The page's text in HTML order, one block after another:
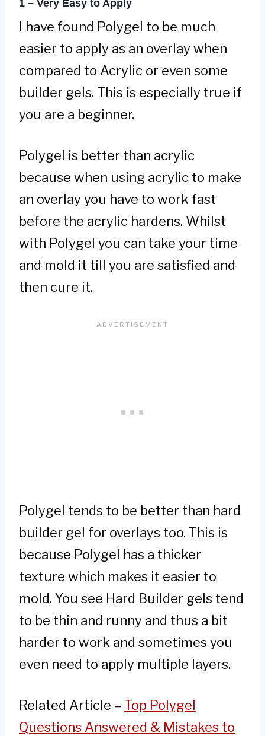
1 – Very Easy to Apply
I have found Polygel to be much
easier to apply as an overlay when
compared to Acrylic or even some
builder gels. This is especially true if
you are a beginner.
Polygel is better than acrylic
because when using acrylic to make
an overlay you have to work fast
before the acrylic hardens. Whilst
with Polygel you can take your time
and mold it till you are satisfied and
then cure it.
Polygel tends to be better than hard
builder gel for overlays too. This is
because Polygel has a thicker
texture which makes it easier to
mold. You see Hard Builder gels tend
to be thin and runny and thus a bit
harder to work and sometimes you
even need to apply multiple layers.
Related Article – Top Polygel
Questions Answered & Mistakes to